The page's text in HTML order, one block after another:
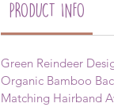
PRODUCT INFO
Green Reindeer
Organic Bamboo
Matching Hairband